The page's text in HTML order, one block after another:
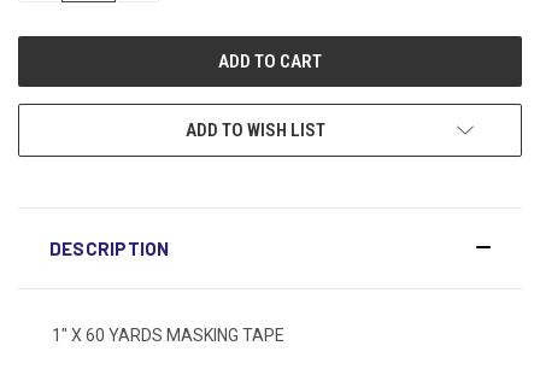
ADD TO WISH LIST
DESCRIPTION
1" X 60 YARDS MASKING TAPE